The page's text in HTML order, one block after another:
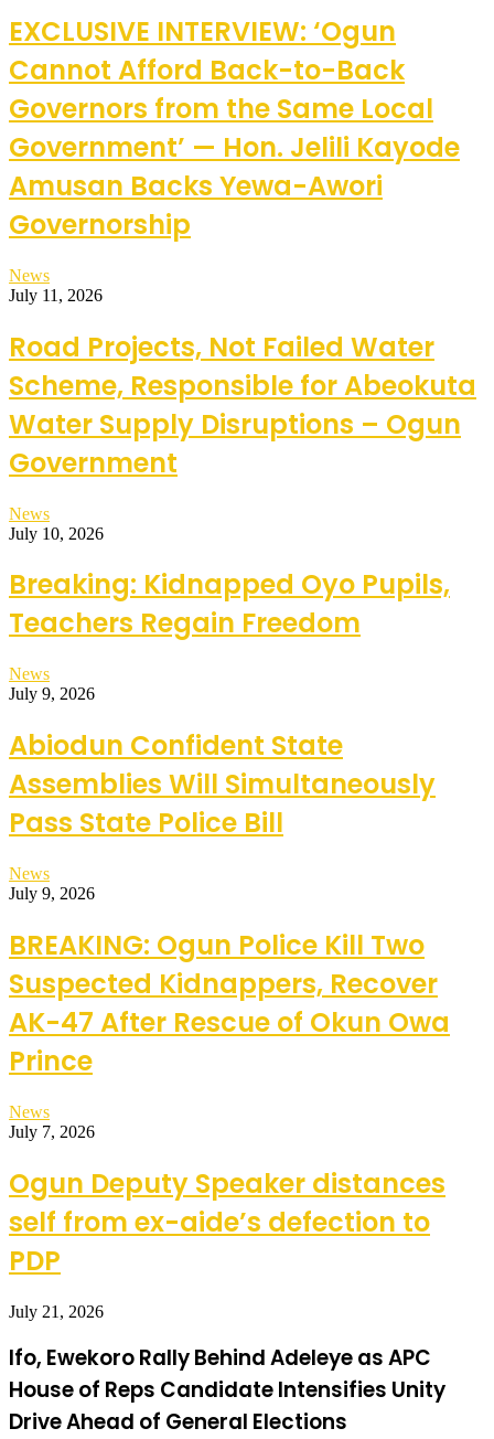
EXCLUSIVE INTERVIEW: ‘Ogun
Cannot Afford Back-to-Back
Governors from the Same Local
Government’ — Hon. Jelili Kayode
Amusan Backs Yewa-Awori
Governorship
News
July 11, 2026
Road Projects, Not Failed Water
Scheme, Responsible for Abeokuta
Water Supply Disruptions – Ogun
Government
News
July 10, 2026
Breaking: Kidnapped Oyo Pupils,
Teachers Regain Freedom
News
July 9, 2026
Abiodun Confident State
Assemblies Will Simultaneously
Pass State Police Bill
News
July 9, 2026
BREAKING: Ogun Police Kill Two
Suspected Kidnappers, Recover
AK-47 After Rescue of Okun Owa
Prince
News
July 7, 2026
Ogun Deputy Speaker distances
self from ex-aide’s defection to
PDP
July 21, 2026
Ifo, Ewekoro Rally Behind Adeleye as APC
House of Reps Candidate Intensifies Unity
Drive Ahead of General Elections